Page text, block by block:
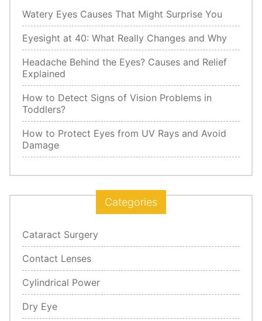
Watery Eyes Causes That Might Surprise You
Eyesight at 40: What Really Changes and Why
Headache Behind the Eyes? Causes and Relief
Explained
How to Detect Signs of Vision Problems in
Toddlers?
How to Protect Eyes from UV Rays and Avoid
Damage
Categories
Cataract Surgery
Contact Lenses
Cylindrical Power
Dry Eye